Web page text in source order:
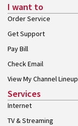
I want to
Order Service
Get Support
Pay Bill
Check Email
View My Channel Lineup
Services
Internet
TV & Streaming